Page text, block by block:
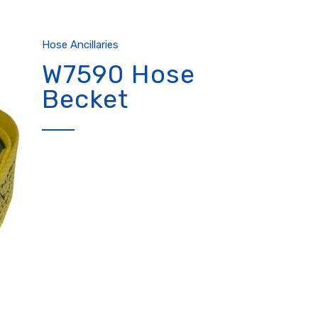
Hose Ancillaries
W7590 Hose
Becket